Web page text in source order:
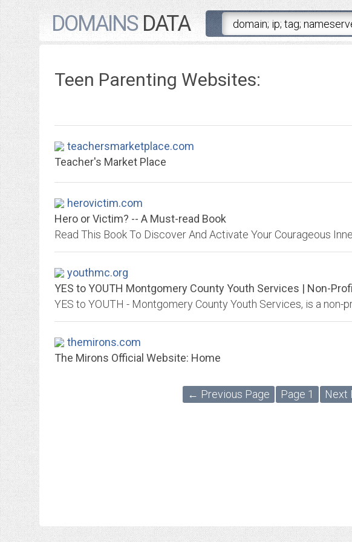
DOMAINSDATA
Teen Parenting Websites:
teachersmarketplace.com
Teacher's Market Place
herovictim.com
Hero or Victim? -- A Must-read Book
youthmc.org
YES to YOUTH Montgomery County Youth Services | Non-
themirons.com
The Mirons Official Website: Home
← Previous Page Page 1 Next